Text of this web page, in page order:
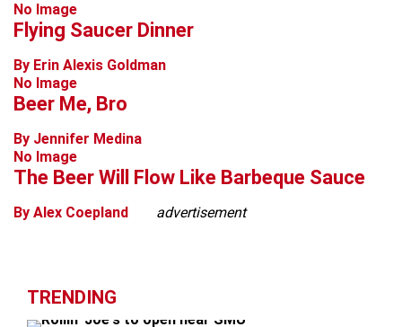
No Image
Flying Saucer Dinner
By Erin Alexis Goldman
No Image
Beer Me, Bro
By Jennifer Medina
No Image
The Beer Will Flow Like Barbeque Sauce
By Alex Coepland advertisement
TRENDING